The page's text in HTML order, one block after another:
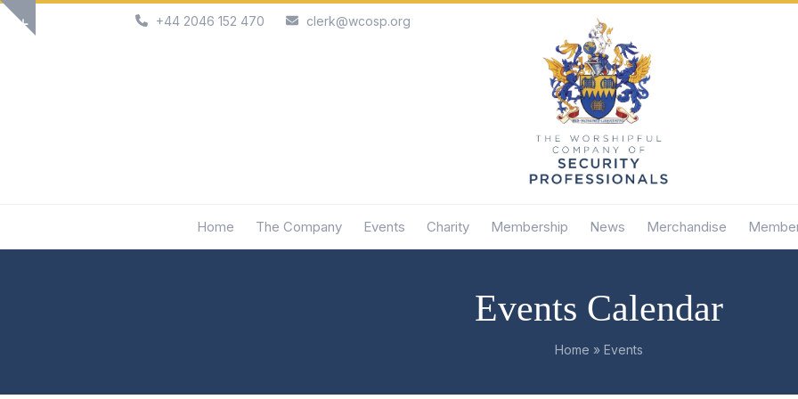
Skip
Show
+44 2046 152 470 clerk@wcosp.org
Home The Company Events Charity Membership News Merchandise
Events Calendar
Home » Events